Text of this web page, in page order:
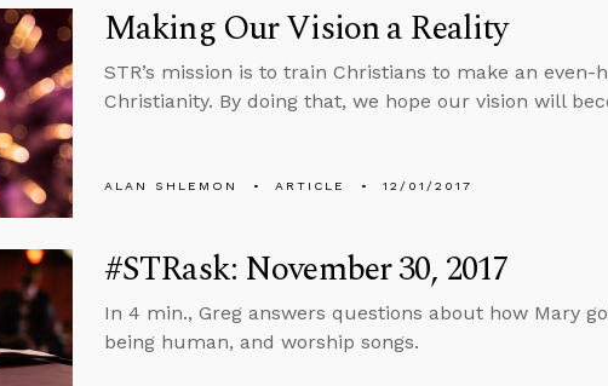
Making Our Vision a Reality
STR’s mission is to train Christians to make an
Christianity. By doing that, we hope our vision will
ALAN SHLEMON ARTICLE 12/01/2017
#STRask: November 30, 2017
In 4 min., Greg answers questions about how Mary
being human, and worship songs.